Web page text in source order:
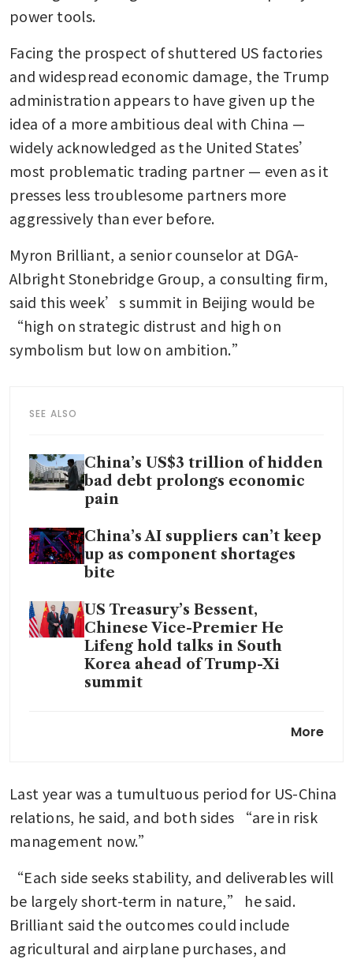
power tools.
Facing the prospect of shuttered US factories
and widespread economic damage, the Trump
administration appears to have given up the
idea of a more ambitious deal with China —
widely acknowledged as the United States’
most problematic trading partner — even as it
presses less troublesome partners more
aggressively than ever before.
Myron Brilliant, a senior counselor at DGA-
Albright Stonebridge Group, a consulting firm,
said this week’s summit in Beijing would be
“high on strategic distrust and high on
symbolism but low on ambition.”
SEE ALSO
China’s US$3 trillion of hidden
bad debt prolongs economic
pain
China’s AI suppliers can’t keep
up as component shortages
bite
US Treasury’s Bessent,
Chinese Vice-Premier He
Lifeng hold talks in South
Korea ahead of Trump-Xi
summit
Tariff refunds of US$35.5
billion cleared for importers
so far
China’s help to end Iran war
More
Last year was a tumultuous period for US-China
relations, he said, and both sides “are in risk
management now.”
“Each side seeks stability, and deliverables will
be largely short-term in nature,” he said.
Brilliant said the outcomes could include
agricultural and airplane purchases, and